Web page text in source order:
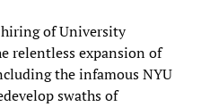
of University
relentless expansion of
the infamous NYU
swaths of